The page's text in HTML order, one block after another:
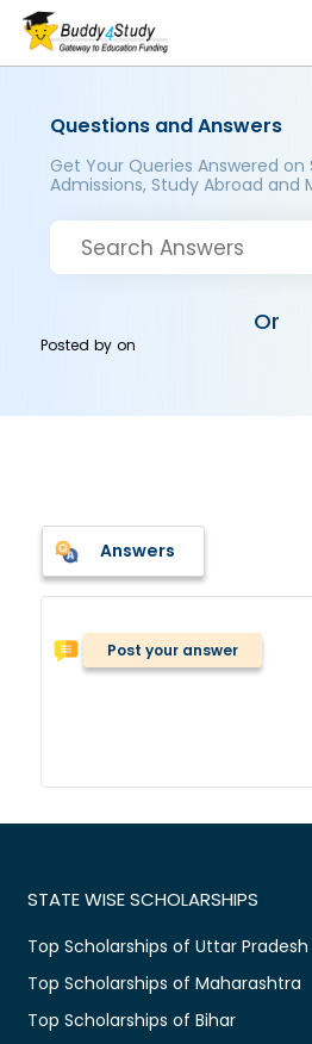
Questions and Answers
Get Your Queries Answered on
Admissions, Study Abroad and
Or
Posted byon
Answers
Post your answer
STATE WISE SCHOLARSHIPS
Top Scholarships of Uttar Pradesh
Top Scholarships of Maharashtra
Top Scholarships of Bihar